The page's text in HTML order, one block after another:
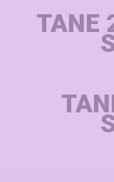
TANE